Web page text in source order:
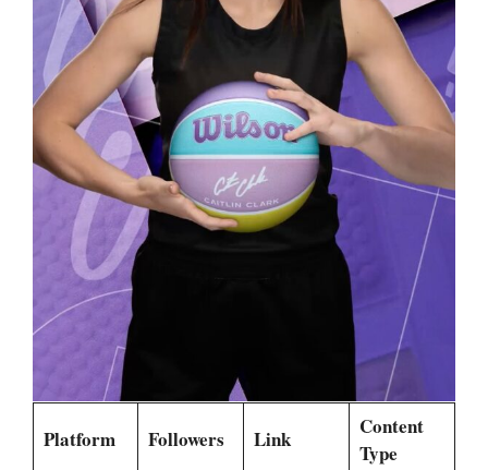
Platform Followers Link
Content
Type